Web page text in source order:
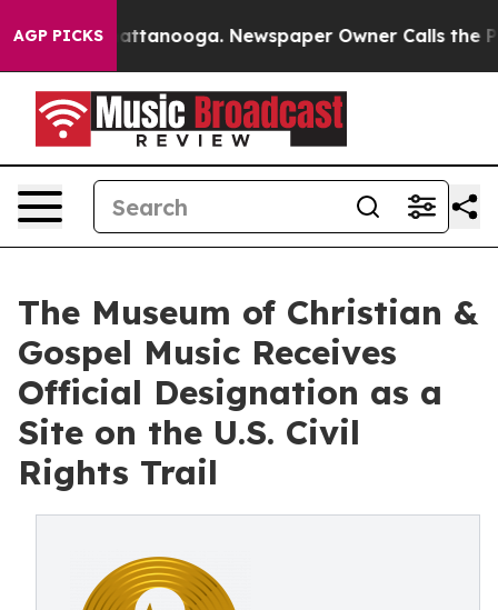
AGP PICKS
in Chattanooga. Newspaper Owner Calls the
The Museum of Christian &
Gospel Music Receives
Official Designation as a
Site on the U.S. Civil
Rights Trail